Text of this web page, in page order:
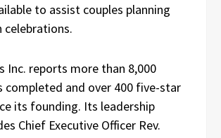
to assist couples planning
Inc. reports more than 8,000
completed and over 400 five-star
its founding. Its leadership
Chief Executive Officer Rev.